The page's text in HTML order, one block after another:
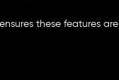
these features are